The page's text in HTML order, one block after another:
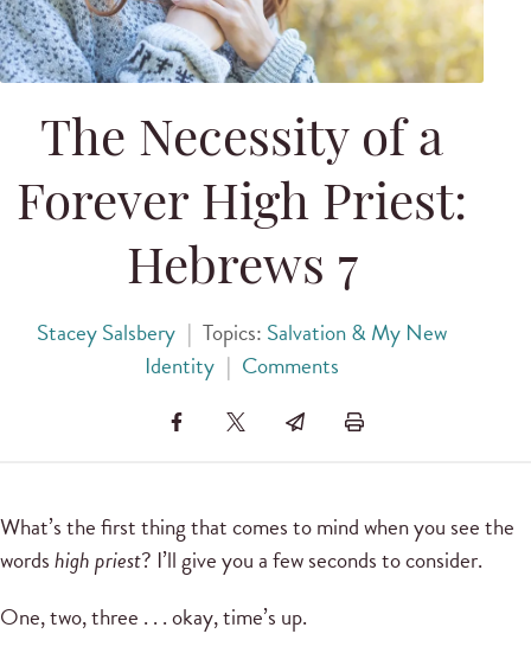
The Necessity of a
Forever High Priest:
Hebrews 7
Stacey Salsbery | Topics: Salvation & My New
Identity | Comments
What’s the first thing that comes to mind when you see the
wordshigh priest? I’ll give you a few seconds to consider.
One, two, three . . . okay, time’s up.